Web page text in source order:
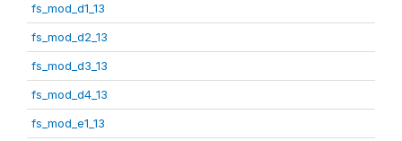
fs_mod_d1_13
fs_mod_d2_13
fs_mod_d3_13
fs_mod_d4_13
fs_mod_e1_13